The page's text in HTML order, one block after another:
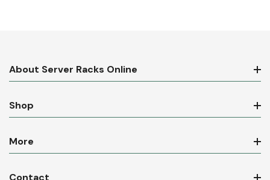
About Server Racks Online
Shop
More
Contact